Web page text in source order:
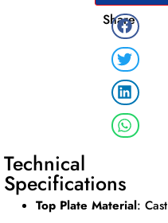
Share
Technical
Specifications
Top Plate Material: Cast